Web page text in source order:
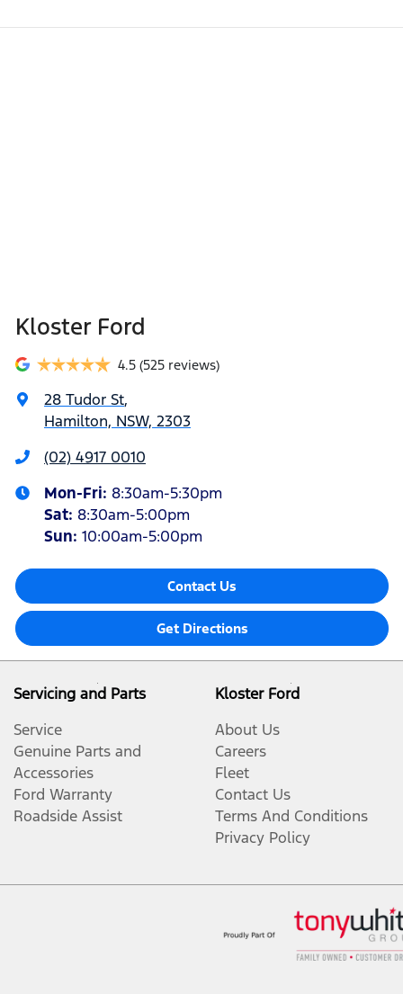
Kloster Ford
4.5 (525 reviews)
28 Tudor St,
Hamilton, NSW, 2303
(02) 4917 0010
Mon-Fri: 8:30am-5:30pm
Sat: 8:30am-5:00pm
Sun: 10:00am-5:00pm
Contact Us
Get Directions
Servicing and Parts
Service
Genuine Parts and
Accessories
Ford Warranty
Roadside Assist
Kloster Ford
About Us
Careers
Fleet
Contact Us
Terms And Conditions
Privacy Policy